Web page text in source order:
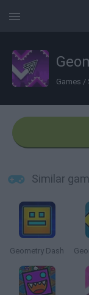
Games /
Similar
Geometry Dash